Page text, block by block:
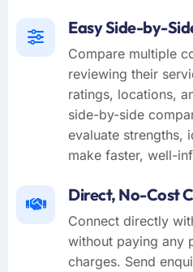
Easy Side-by-
Compare multiple
reviewing their
ratings, locations,
side-by-side
evaluate strengths,
make faster, well-
Direct, No-Cost
Connect directly
without paying any
charges. Send